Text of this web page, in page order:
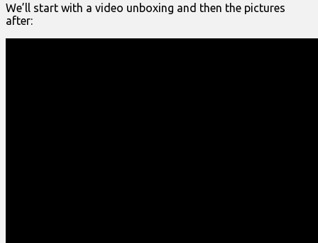
We’ll start with a video unboxing and then the pictures
after: